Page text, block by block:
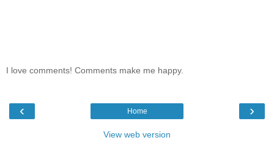
I love comments! Comments make me happy.
‹ ›
Home
View web version